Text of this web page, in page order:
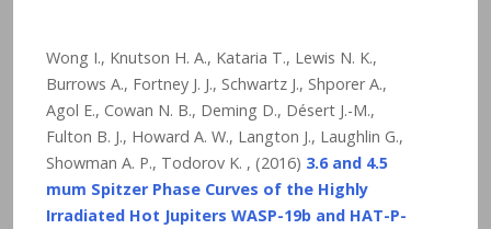
Wong I., Knutson H. A., Kataria T., Lewis N. K.,
Burrows A., Fortney J. J., Schwartz J., Shporer A.,
Agol E., Cowan N. B., Deming D., Désert J.-M.,
Fulton B. J., Howard A. W., Langton J., Laughlin G.,
Showman A. P., Todorov K. , (2016) 3.6 and 4.5
mum Spitzer Phase Curves of the Highly
Irradiated Hot Jupiters WASP-19b and HAT-P-